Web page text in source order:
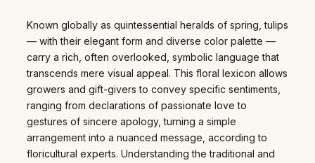
Known globally as quintessential heralds of spring, tulips
— with their elegant form and diverse color palette —
carry a rich, often overlooked, symbolic language that
transcends mere visual appeal. This floral lexicon allows
growers and gift-givers to convey specific sentiments,
ranging from declarations of passionate love to
gestures of sincere apology, turning a simple
arrangement into a nuanced message, according to
floricultural experts. Understanding the traditional and